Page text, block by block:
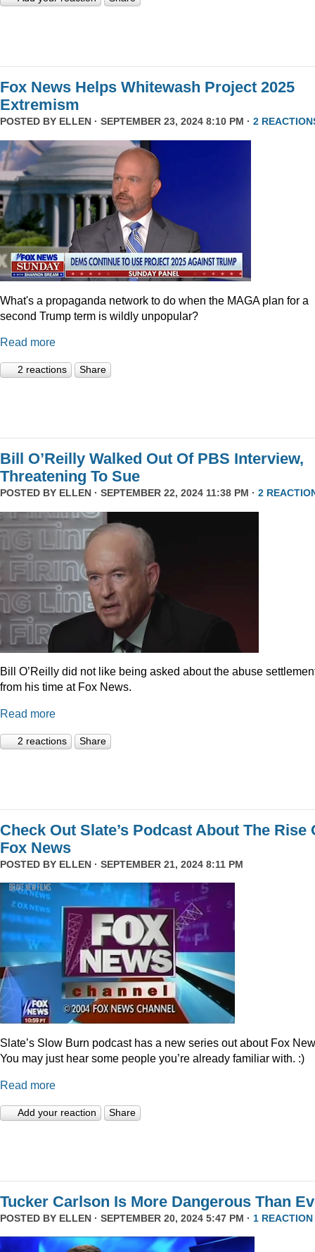
Fox News Helps Whitewash Project 2025
Extremism
POSTED BY ELLEN · SEPTEMBER 23, 2024 8:10 PM · 2
What's a propaganda network to do when the MAGA plan for a
second Trump term is wildly unpopular?
Read more
2 reactions Share
Bill O’Reilly Walked Out Of PBS Interview,
Threatening To Sue
POSTED BY ELLEN · SEPTEMBER 22, 2024 11:38 PM · 2
Bill O’Reilly did not like being asked about the abuse
from his time at Fox News.
Read more
2 reactions Share
Check Out Slate’s Podcast About The Rise
Fox News
POSTED BY ELLEN · SEPTEMBER 21, 2024 8:11 PM
Slate’s Slow Burn podcast has a new series out about Fox
You may just hear some people you’re already familiar with. :)
Read more
Add your reaction Share
Tucker Carlson Is More Dangerous Than
POSTED BY ELLEN · SEPTEMBER 20, 2024 5:47 PM · 1 REACTION